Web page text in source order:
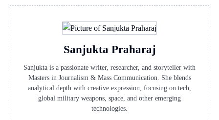
Sanjukta Praharaj
Sanjukta is a passionate writer, researcher, and storyteller with
Masters in Journalism & Mass Communication. She blends
analytical depth with creative expression, focusing on tech,
global military weapons, space, and other emerging
technologies.